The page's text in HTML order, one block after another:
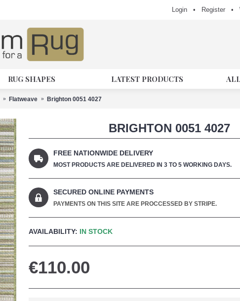
Login • Register •
RUG SHAPES LATEST PRODUCTS
Flatweave Brighton 0051 4027
BRIGHTON 0051 4027
FREE NATIONWIDE DELIVERY
MOST PRODUCTS ARE DELIVERED IN 3 TO 5 WORKING DAYS.
SECURED ONLINE PAYMENTS
PAYMENTS ON THIS SITE ARE PROCCESSED BY STRIPE.
AVAILABILITY: IN STOCK
€110.00